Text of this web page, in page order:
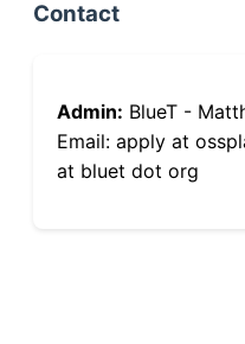
Contact
Admin: BlueT -
Email: apply at
at bluet dot org